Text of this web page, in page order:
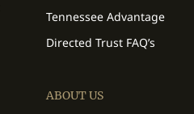
Tennessee Advantage
Directed Trust FAQ’s
ABOUT US